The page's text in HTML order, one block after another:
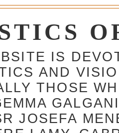
IS
AND
THOSE
JOSEFA